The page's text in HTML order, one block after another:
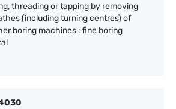
threading or tapping by removing
(including turning centres) of
boring machines : fine boring